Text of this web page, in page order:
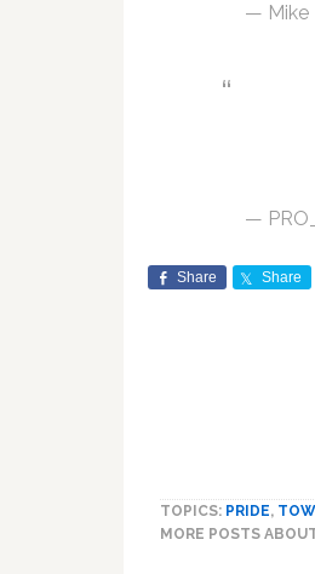
— Mike
—
Share Share
TOPICS: PRIDE,
MORE POSTS